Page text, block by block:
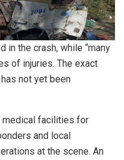
in the crash, while “many
of injuries. The exact
not yet been
medical facilities for
and local
at the scene. An